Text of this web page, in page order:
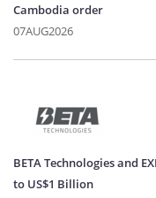
Cambodia order
07AUG2026
BETA Technologies and
to US$1 Billion